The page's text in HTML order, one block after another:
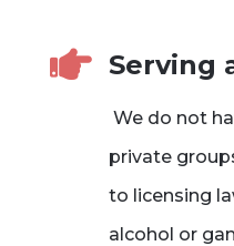
 Serving
We do not
private
to licensing
alcohol or